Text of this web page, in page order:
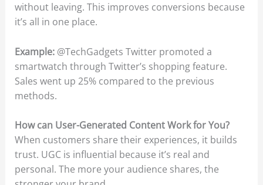
without leaving. This improves conversions because
it’s all in one place.
Example: @TechGadgets Twitter promoted a
smartwatch through Twitter’s shopping feature.
Sales went up 25% compared to the previous
methods.
How can User-Generated Content Work for You?
When customers share their experiences, it builds
trust. UGC is influential because it’s real and
personal. The more your audience shares, the